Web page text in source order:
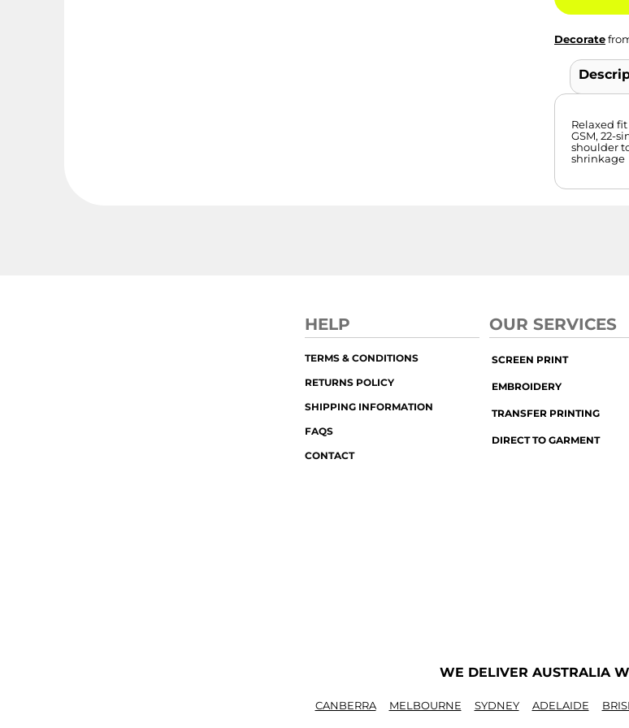
Decorate
Relaxed
GSM, 22-
shoulder
shrinkage
HELP
TERMS & CONDITIONS
RETURNS POLICY
SHIPPING INFORMATION
FAQS
CONTACT
OUR SERVICES
SCREEN PRINT
EMBROIDERY
TRANSFER PRINTING
DIRECT TO GARMENT
WE DELIVER AUSTRALIA
CANBERRA MELBOURNE SYDNEY ADELAIDE